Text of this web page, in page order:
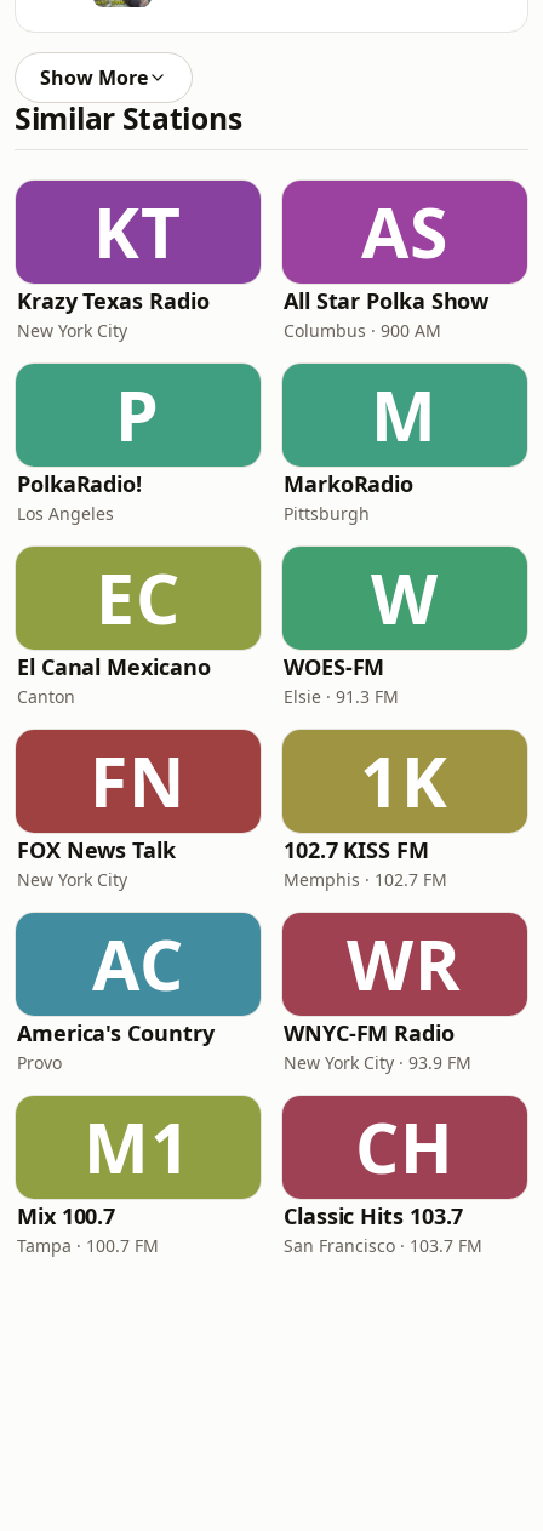
Show More
Similar Stations
KT
Krazy Texas Radio
New York City
AS
All Star Polka Show
Columbus · 900 AM
P
PolkaRadio!
Los Angeles
M
MarkoRadio
Pittsburgh
EC
El Canal Mexicano
Canton
W
WOES-FM
Elsie · 91.3 FM
FN
FOX News Talk
New York City
1K
102.7 KISS FM
Memphis · 102.7 FM
AC
America's Country
Provo
WR
WNYC-FM Radio
New York City · 93.9 FM
M1
Mix 100.7
Tampa · 100.7 FM
CH
Classic Hits 103.7
San Francisco · 103.7 FM